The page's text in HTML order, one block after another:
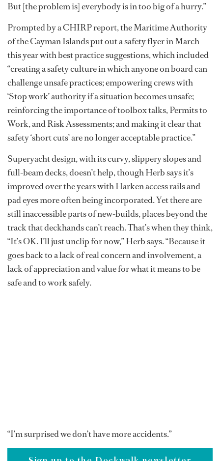
But [the problem is] everybody is in too big of a hurry.”
Prompted by a CHIRP report, the Maritime Authority
of the Cayman Islands put out a safety flyer in March
this year with best practice suggestions, which included
“creating a safety culture in which anyone on board can
challenge unsafe practices; empowering crews with
‘Stop work’ authority if a situation becomes unsafe;
reinforcing the importance of toolbox talks, Permits to
Work, and Risk Assessments; and making it clear that
safety ‘short cuts’ are no longer acceptable practice.”
Superyacht design, with its curvy, slippery slopes and
full-beam decks, doesn’t help, though Herb says it’s
improved over the years with Harken access rails and
pad eyes more often being incorporated. Yet there are
still inaccessible parts of new-builds, places beyond the
track that deckhands can’t reach. That’s when they think,
“It’s OK. I’ll just unclip for now,” Herb says. “Because it
goes back to a lack of real concern and involvement, a
lack of appreciation and value for what it means to be
safe and to work safely.
“I’m surprised we don’t have more accidents.”